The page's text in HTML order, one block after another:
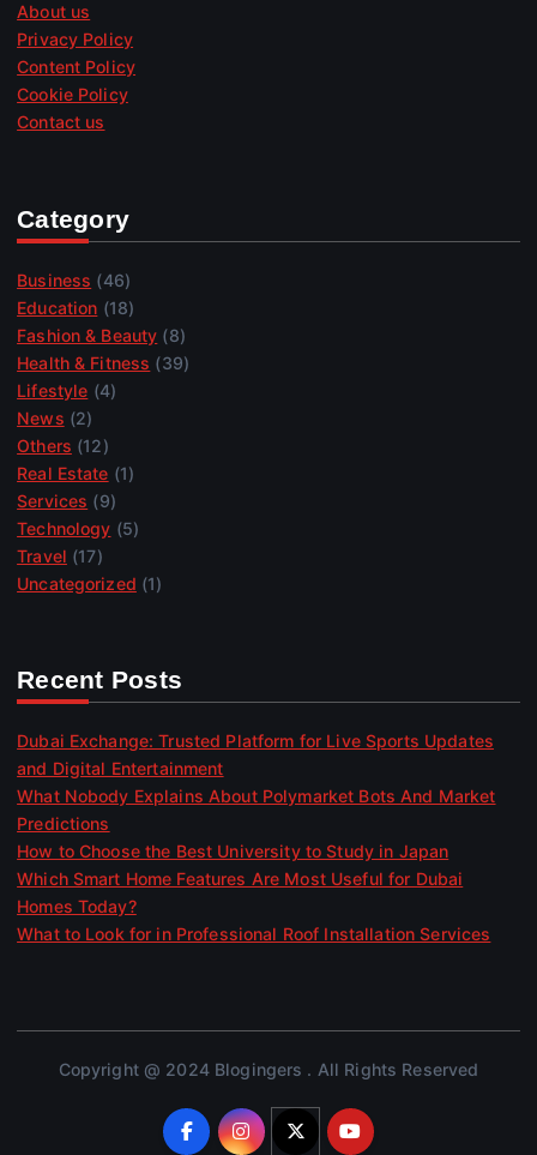
About us
Privacy Policy
Content Policy
Cookie Policy
Contact us
Category
Business (46)
Education (18)
Fashion & Beauty (8)
Health & Fitness (39)
Lifestyle (4)
News (2)
Others (12)
Real Estate (1)
Services (9)
Technology (5)
Travel (17)
Uncategorized (1)
Recent Posts
Dubai Exchange: Trusted Platform for Live Sports Updates
and Digital Entertainment
What Nobody Explains About Polymarket Bots And Market
Predictions
How to Choose the Best University to Study in Japan
Which Smart Home Features Are Most Useful for Dubai
Homes Today?
What to Look for in Professional Roof Installation Services
Copyright @ 2024 Blogingers . All Rights Reserved